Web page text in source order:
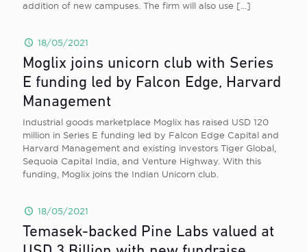
addition of new campuses. The firm will also use […]
18/05/2021
Moglix joins unicorn club with Series
E funding led by Falcon Edge, Harvard
Management
Industrial goods marketplace Moglix has raised USD 120
million in Series E funding led by Falcon Edge Capital and
Harvard Management and existing investors Tiger Global,
Sequoia Capital India, and Venture Highway. With this
funding, Moglix joins the Indian Unicorn club.
18/05/2021
Temasek-backed Pine Labs valued at